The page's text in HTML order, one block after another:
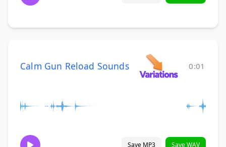
Calm Gun Reload Sounds 0:01
Save MP3 Save WAV